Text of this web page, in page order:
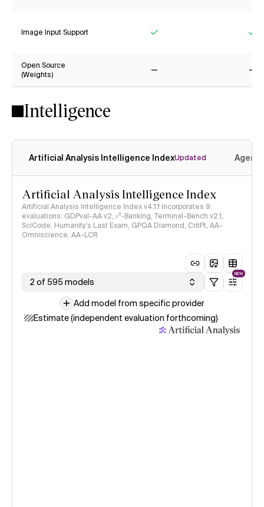
Image Input Support
Open Source
(Weights)
Intelligence
Artificial Analysis Intelligence IndexUpdated
Artificial Analysis Intelligence Index
Artificial Analysis Intelligence Index v4.1.1 incorporates 9
evaluations: GDPval-AA v2, 𝜏³-Banking, Terminal-Bench v2.1,
SciCode, Humanity's Last Exam, GPQA Diamond, CritPt, AA-
Omniscience, AA-LCR
2 of 595 models
NEW
Add model from specific provider
Estimate (independent evaluation forthcoming)